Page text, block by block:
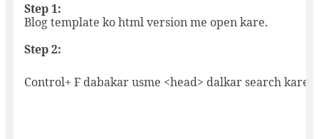
Step 1:
Blog template ko html version me open kare.
Step 2:
Control+ F dabakar usme <head> dalkar search kare.